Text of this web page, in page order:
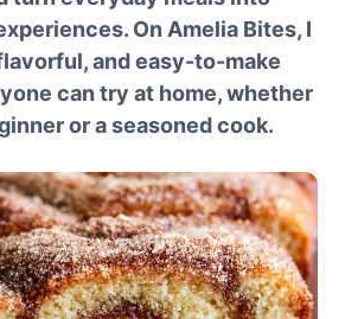
On Amelia Bites, I
and easy-to-make
can try at home, whether
or a seasoned cook.